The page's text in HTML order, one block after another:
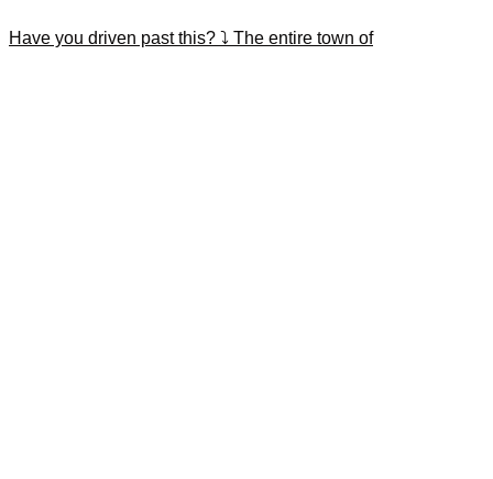
Have you driven past this? ⤵️ The entire town of